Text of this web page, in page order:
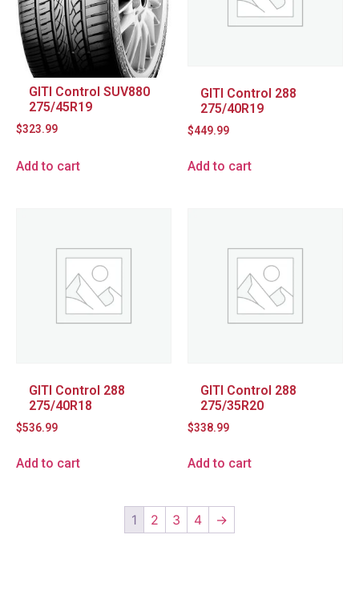
GITI Control SUV880
275/45R19
$323.99
Add to cart
GITI Control 288
275/40R19
$449.99
Add to cart
GITI Control 288
275/40R18
$536.99
Add to cart
GITI Control 288
275/35R20
$338.99
Add to cart
1 2 3 4 →